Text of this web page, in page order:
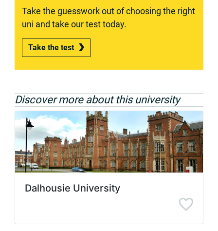
Take the guesswork out of choosing the right
uni and take our test today.
Take the test
Discover more about this university
Dalhousie University